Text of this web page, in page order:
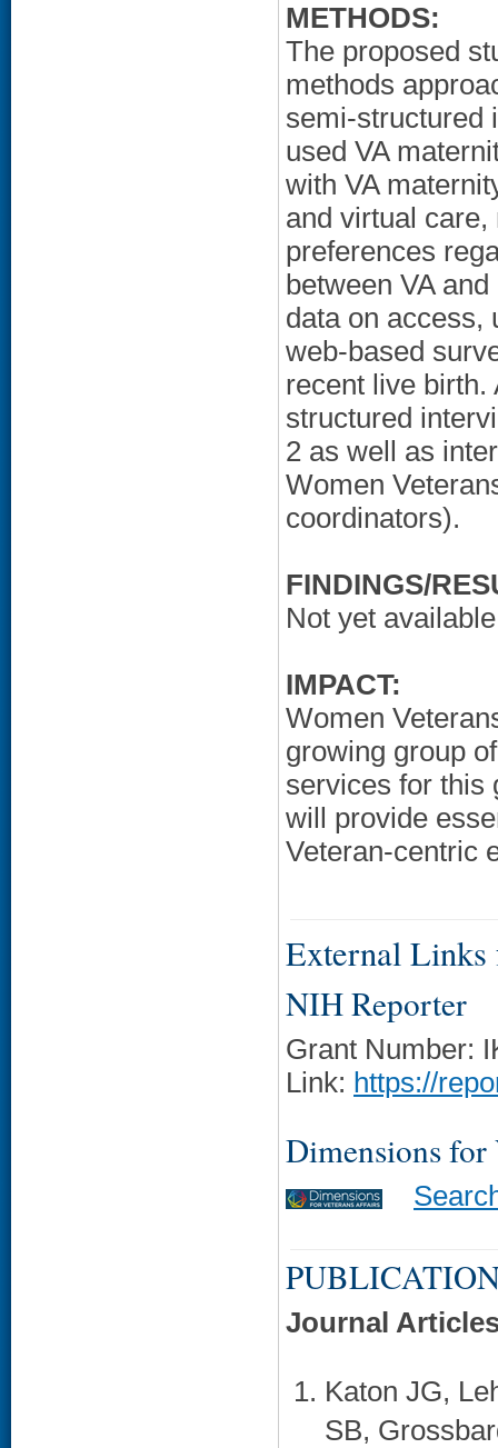
METHODS:
The proposed
methods
semi-structured
used VA
with VA
and virtual
preferences
between VA
data on access,
web-based
recent live
structured
2 as well as
Women
coordinators).
FINDINGS/
Not yet
IMPACT:
Women
growing group
services for this
will provide
Veteran-centric
External Links
NIH Reporter
Grant Number:
Link: https://
Dimensions for
Journal
Katon JG,
SB,